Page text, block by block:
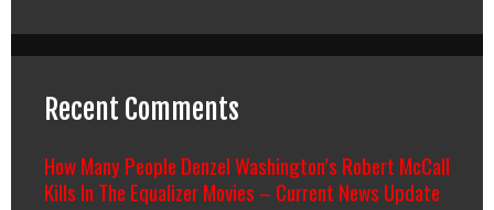
Recent Comments
How Many People Denzel Washington’s Robert McCall
Kills In The Equalizer Movies – Current News Update